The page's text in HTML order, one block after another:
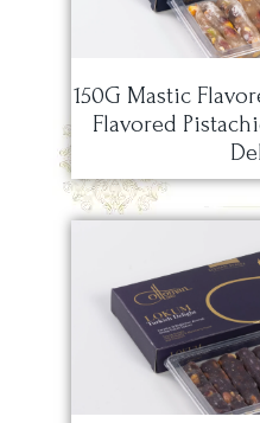
150G Mastic
Flavored